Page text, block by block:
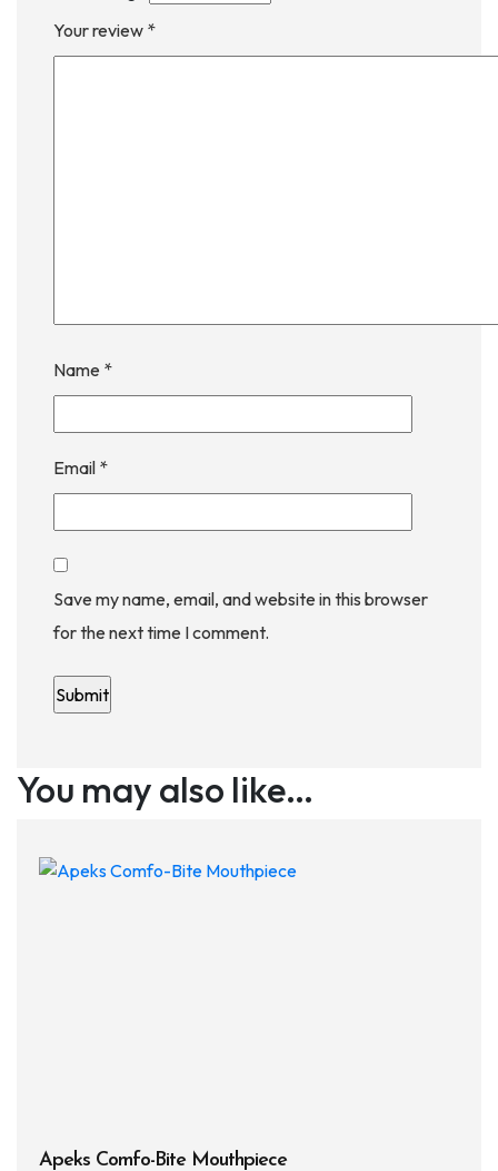
Your review *
Name *
Email *
Save my name, email, and website in this browser
for the next time I comment.
You may also like…
Apeks Comfo-Bite Mouthpiece